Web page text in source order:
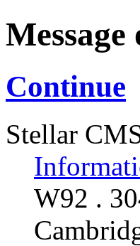
Continue
Stellar
W92 .